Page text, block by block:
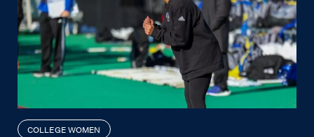
COLLEGE WOMEN